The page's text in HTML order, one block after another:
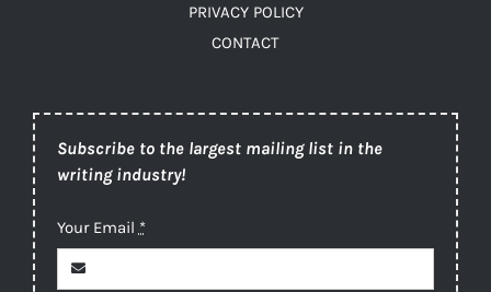
PRIVACY POLICY
CONTACT
Subscribe to the largest mailing list in the
writing industry!
Your Email *